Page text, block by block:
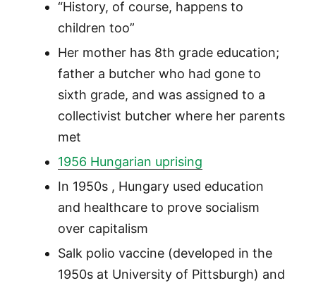
“History, of course, happens to
children too”
Her mother has 8th grade education;
father a butcher who had gone to
sixth grade, and was assigned to a
collectivist butcher where her parents
met
1956 Hungarian uprising
In 1950s , Hungary used education
and healthcare to prove socialism
over capitalism
Salk polio vaccine (developed in the
1950s at University of Pittsburgh) and